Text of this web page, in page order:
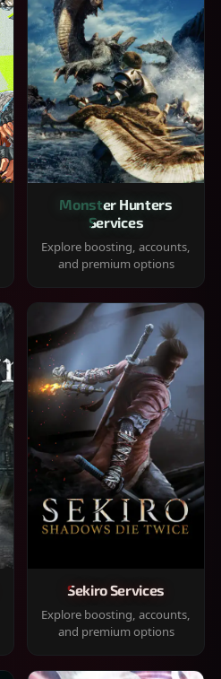
Monster Hunters
Services
Explore boosting, accounts,
and premium options
Sekiro Services
Explore boosting, accounts,
and premium options